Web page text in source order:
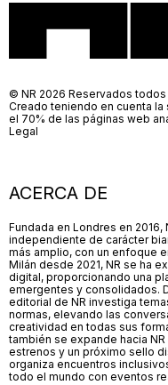
ACERCA DE
Fundada en Londres en
independiente de carácter
más amplio, con un enfoque
Milán desde 2021, NR se ha
digital, proporcionando una
emergentes y consolidados.
editorial de NR investiga
normas, elevando las
creatividad en todas sus
también se expande hacia
estrenos y un próximo sello
organiza encuentros
todo el mundo con eventos
© NR 2026 Reservados
Creado teniendo en cuenta
el 70% de las páginas web
Legal